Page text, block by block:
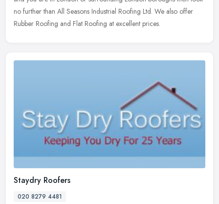
no further than All Seasons Industrial Roofing Ltd. We also offer
Rubber Roofing and Flat Roofing at excellent prices.
Staydry Roofers
020 8279 4481